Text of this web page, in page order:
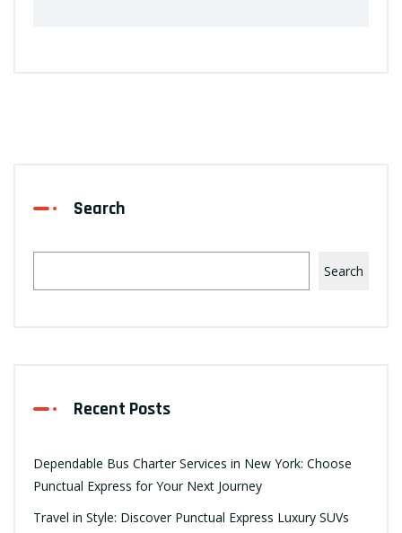
Search
Search
Recent Posts
Dependable Bus Charter Services in New York: Choose
Punctual Express for Your Next Journey
Travel in Style: Discover Punctual Express Luxury SUVs